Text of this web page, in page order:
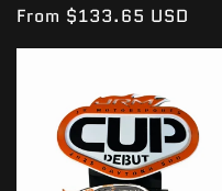
Regular
price
From $133.65 USD